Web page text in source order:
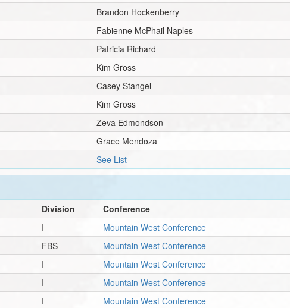
Brandon Hockenberry
Fabienne McPhail Naples
Patricia Richard
Kim Gross
Casey Stangel
Kim Gross
Zeva Edmondson
Grace Mendoza
See List
Division
Conference
I
Mountain West Conference
FBS
Mountain West Conference
I
Mountain West Conference
I
Mountain West Conference
I
Mountain West Conference